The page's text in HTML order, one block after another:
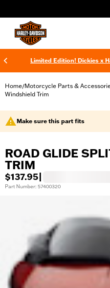
Limited Edition! Dickies x
Home/Motorcycle Parts &
Windshield Trim
Make sure this part fits
ROAD GLIDE
TRIM
$137.95
Part Number: 57400320